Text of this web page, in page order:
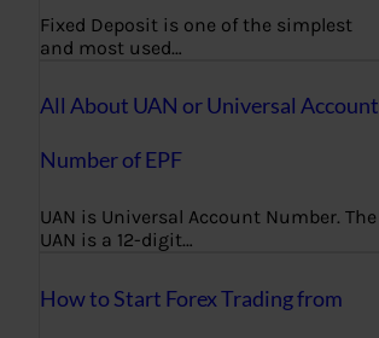
Fixed Deposit is one of the simplest
and most used…
All About UAN or Universal Account
Number of EPF
UAN is Universal Account Number. The
UAN is a 12-digit…
How to Start Forex Trading from